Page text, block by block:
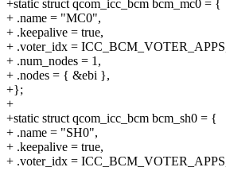
+static struct qcom_icc_bcm bcm_mc0 = {
+ .name = "MC0",
+ .keepalive = true,
+ .voter_idx =
+ .num_nodes = 1,
+ .nodes = { &ebi },
+};
+
+static struct qcom_icc_bcm bcm_sh0 = {
+ .name = "SH0",
+ .keepalive = true,
+ .voter_idx =